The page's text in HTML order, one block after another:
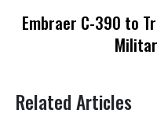
Embraer C-390 to
Related Articles